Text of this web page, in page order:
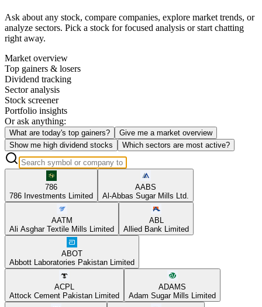
Ask about any stock, compare companies, explore market trends, or
analyze sectors. Pick a stock for focused analysis or start chatting
right away.
Market overview
Top gainers & losers
Dividend tracking
Sector analysis
Stock screener
Portfolio insights
Or ask anything:
What are today's top gainers?
Give me a market overview
Show me high dividend stocks
Which sectors are most active?
786
786 Investments Limited
AABS
Al-Abbas Sugar Mills Ltd.
AATM
Ali Asghar Textile Mills Limited
ABL
Allied Bank Limited
ABOT
Abbott Laboratories Pakistan Limited
ACPL
Attock Cement Pakistan Limited
ADAMS
Adam Sugar Mills Limited